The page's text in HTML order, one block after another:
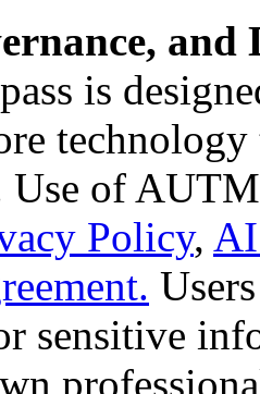
and
is
technology
Use of
Policy,
sensitive